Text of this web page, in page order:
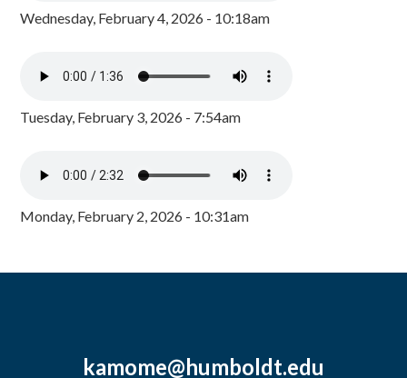
Wednesday, February 4, 2026 - 10:18am
Tuesday, February 3, 2026 - 7:54am
Monday, February 2, 2026 - 10:31am
kamome@humboldt.edu